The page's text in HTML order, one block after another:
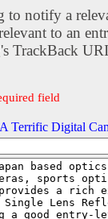
to notify a
to an
TrackBack
field
Terrific Digital